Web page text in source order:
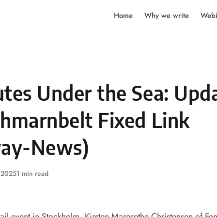
Home Why we write
Under the Sea:
Fixed Link
News)
1 min read